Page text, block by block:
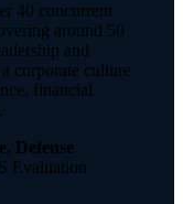
40 concurrent
around 50
and
corporate culture
financial
Defense
Evaluation